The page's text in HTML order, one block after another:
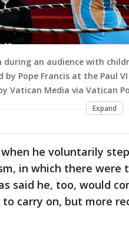
an audience with
Pope Francis at the Paul
Vatican Media via Vatican
Expand
he voluntarily
in which there
said he, too, would
carry on, but more